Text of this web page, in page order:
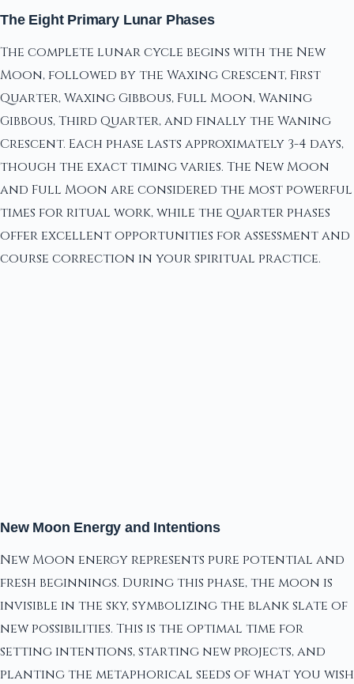
The Eight Primary Lunar Phases
The complete lunar cycle begins with the New
Moon, followed by the Waxing Crescent, First
Quarter, Waxing Gibbous, Full Moon, Waning
Gibbous, Third Quarter, and finally the Waning
Crescent. Each phase lasts approximately 3-4 days,
though the exact timing varies. The New Moon
and Full Moon are considered the most powerful
times for ritual work, while the quarter phases
offer excellent opportunities for assessment and
course correction in your spiritual practice.
New Moon Energy and Intentions
New Moon energy represents pure potential and
fresh beginnings. During this phase, the moon is
invisible in the sky, symbolizing the blank slate of
new possibilities. This is the optimal time for
setting intentions, starting new projects, and
planting the metaphorical seeds of what you wish